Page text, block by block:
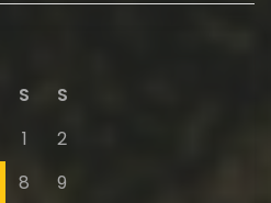
S
S
1
2
8
9